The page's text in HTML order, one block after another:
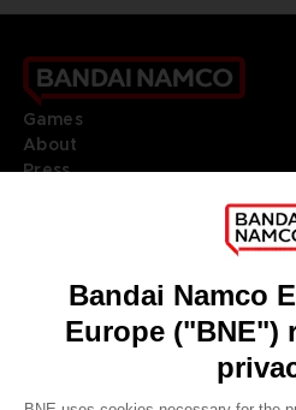
Games
About
Press
DO YOU HAVE A QUESTION?
REGISTER A GAME
JOIN THE CLUB!
ENGLISH